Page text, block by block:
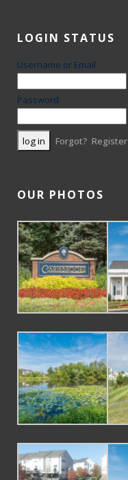
LOGIN STATUS
Username or Email
Password
Forgot? Register
OUR PHOTOS